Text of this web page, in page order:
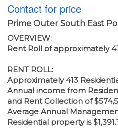
Contact for price
Prime Outer South East
OVERVIEW:
Rent Roll of approximately
RENT ROLL:
Approximately 413
Annual income from
and Rent Collection of
Average Annual
Residential property is